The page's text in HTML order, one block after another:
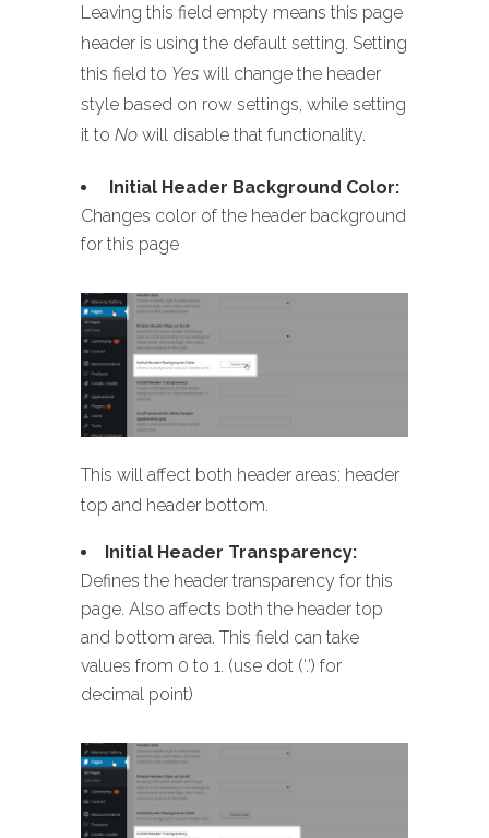
Leaving this field empty means this page
header is using the default setting. Setting
this field to Yes will change the header
style based on row settings, while setting
it to No will disable that functionality.
Initial Header Background Color:
Changes color of the header background
for this page
This will affect both header areas: header
top and header bottom.
Initial Header Transparency:
Defines the header transparency for this
page. Also affects both the header top
and bottom area. This field can take
values from 0 to 1. (use dot (‘.’) for
decimal point)